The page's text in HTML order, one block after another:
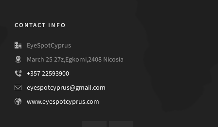
CONTACT INFO
EyeSpotCyprus
March 25 27z,Egkomi,2408 Nicosia
+357 22593900
eyespotcyprus@gmail.com
www.eyespotcyprus.com